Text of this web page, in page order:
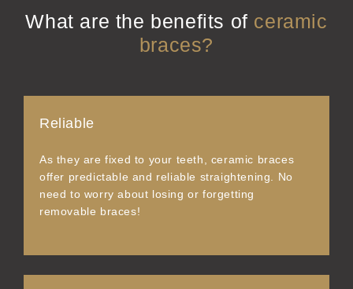
What are the benefits of ceramic
braces?
Reliable
As they are fixed to your teeth, ceramic braces
offer predictable and reliable straightening. No
need to worry about losing or forgetting
removable braces!